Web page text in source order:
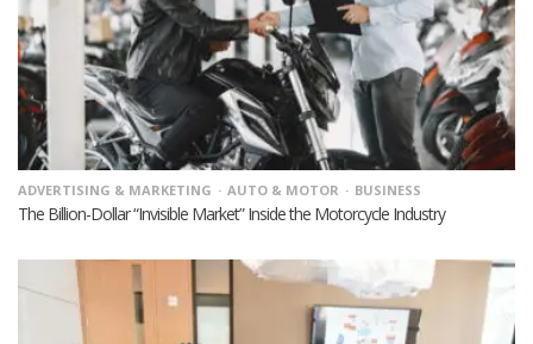
ADVERTISING & MARKETING AUTO & MOTOR BUSINESS
The Billion-Dollar “Invisible Market” Inside the Motorcycle Industry